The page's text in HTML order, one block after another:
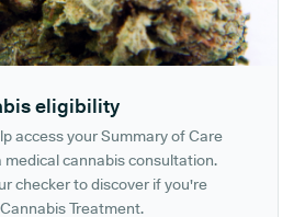
eligibility
access your Summary of Care
medical cannabis consultation.
checker to discover if you're
Treatment.